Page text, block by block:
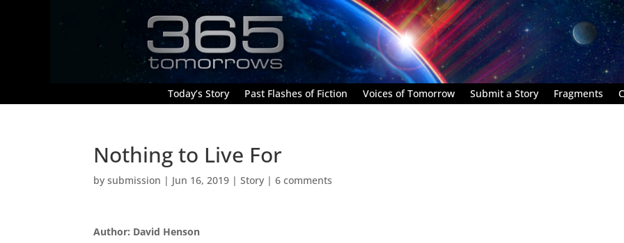
Today’s Story Past Flashes of Fiction Voices of Tomorrow Submit a Story Fragments
Nothing to Live For
bysubmission | Jun 16, 2019 |Story |6 comments
Author: David Henson